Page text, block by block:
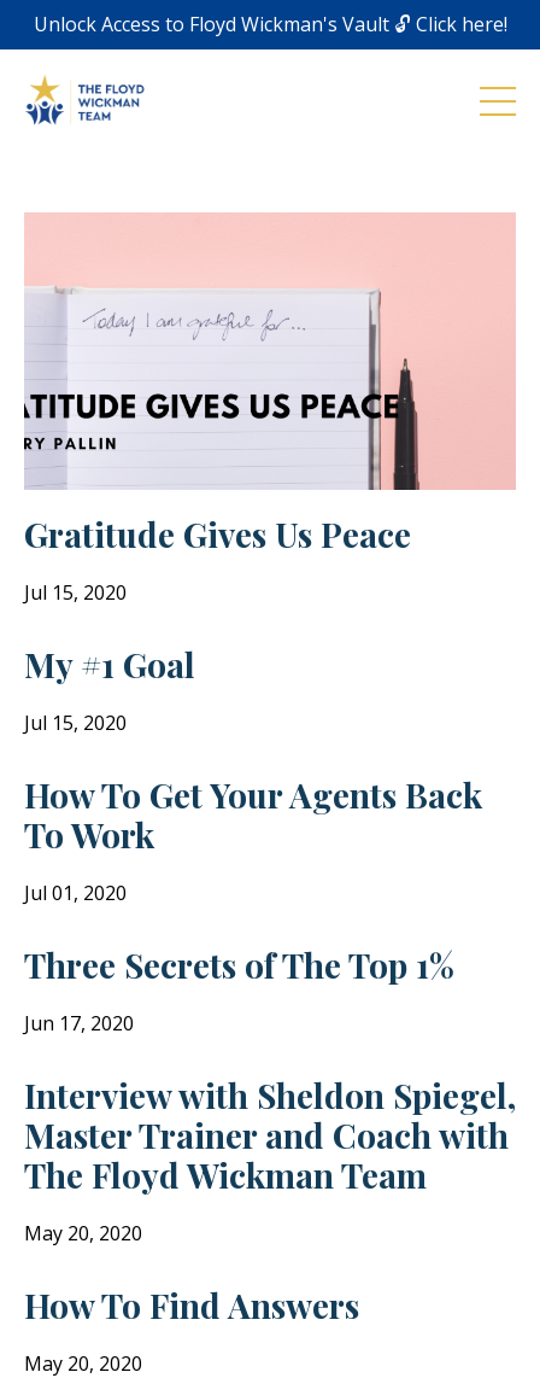
Unlock Access to Floyd Wickman's Vault 🔓 Click here!
Gratitude Gives Us Peace
Jul 15, 2020
My #1 Goal
Jul 15, 2020
How To Get Your Agents Back
To Work
Jul 01, 2020
Three Secrets of The Top 1%
Jun 17, 2020
Interview with Sheldon Spiegel,
Master Trainer and Coach with
The Floyd Wickman Team
May 20, 2020
How To Find Answers
May 20, 2020